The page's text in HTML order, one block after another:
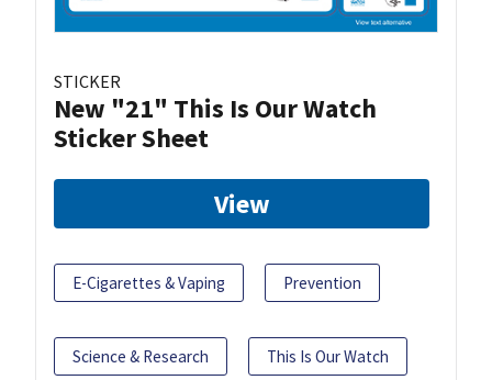
STICKER
New "21" This Is Our Watch
Sticker Sheet
View
E-Cigarettes & Vaping Prevention
Science & Research This Is Our Watch